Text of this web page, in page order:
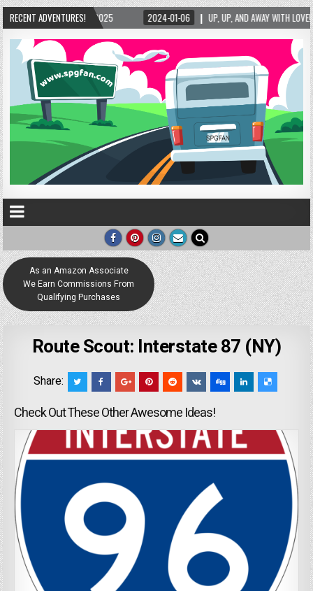
RECENT ADVENTURES!
2024-01-06 UP, UP, AND AWAY WITH LOVE! THE NEW LOVE LOCK
As an Amazon Associate
We Earn Commissions From
Qualifying Purchases
Route Scout: Interstate 87 (NY)
Share:
Check Out These Other Awesome Ideas!